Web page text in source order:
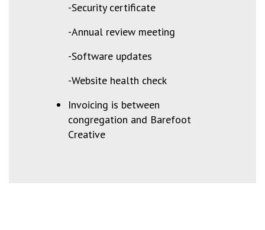
-Security certificate
-Annual review meeting
-Software updates
-Website health check
Invoicing is between
congregation and Barefoot
Creative